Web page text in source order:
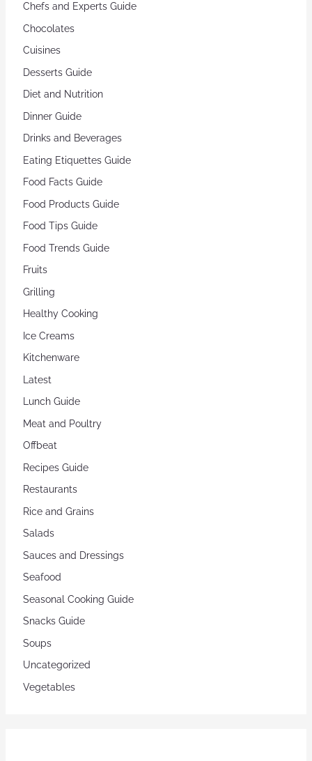
Chefs and Experts Guide
Chocolates
Cuisines
Desserts Guide
Diet and Nutrition
Dinner Guide
Drinks and Beverages
Eating Etiquettes Guide
Food Facts Guide
Food Products Guide
Food Tips Guide
Food Trends Guide
Fruits
Grilling
Healthy Cooking
Ice Creams
Kitchenware
Latest
Lunch Guide
Meat and Poultry
Offbeat
Recipes Guide
Restaurants
Rice and Grains
Salads
Sauces and Dressings
Seafood
Seasonal Cooking Guide
Snacks Guide
Soups
Uncategorized
Vegetables